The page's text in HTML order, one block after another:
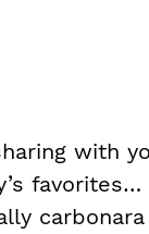
with
favorites…